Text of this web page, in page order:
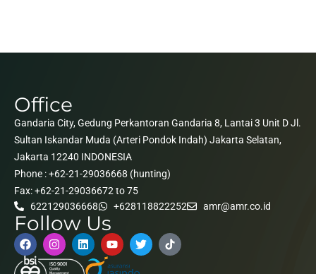
Office
Gandaria City, Gedung Perkantoran Gandaria 8, Lantai 3 Unit D Jl.
Sultan Iskandar Muda (Arteri Pondok Indah) Jakarta Selatan,
Jakarta 12240 INDONESIA
Phone : +62-21-29036668 (hunting)
Fax: +62-21-29036672 to 75
622129036668
+628118822252 amr@amr.co.id
Follow Us